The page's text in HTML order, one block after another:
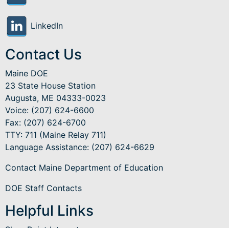
LinkedIn
Contact Us
Maine DOE
23 State House Station
Augusta, ME 04333-0023
Voice: (207) 624-6600
Fax: (207) 624-6700
TTY: 711 (Maine Relay 711)
Language Assistance: (207) 624-6629
Contact Maine Department of Education
DOE Staff Contacts
Helpful Links